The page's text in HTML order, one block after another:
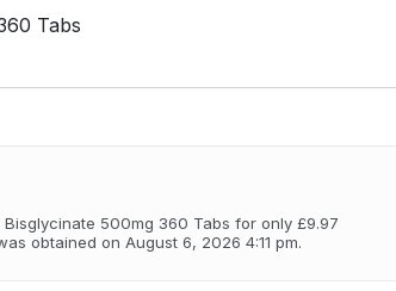
Tabs
500mg 360 Tabs for only £9.97
obtained on August 6, 2026 4:11 pm.